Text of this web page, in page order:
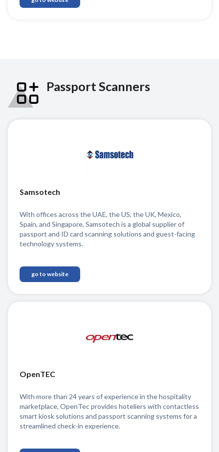
Passport Scanners
Samsotech
With offices across the UAE, the US, the UK, Mexico,
Spain, and Singapore, Samsotech is a global supplier of
passport and ID card scanning solutions and guest-facing
technology systems.
go to website
OpenTEC
With more than 24 years of experience in the hospitality
marketplace, OpenTec provides hoteliers with contactless
smart kiosk solutions and passport scanning systems for a
streamlined check-in experience.